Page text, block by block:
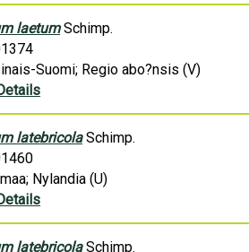
laetumSchimp.
Suomi; Regio abo?nsis (V)
latebricolaSchimp.
Nylandia (U)
latebricolaSchimp.